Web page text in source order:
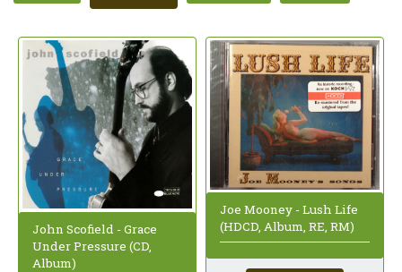
John Scofield - Grace
Under Pressure (CD,
Album)
Joe Mooney - Lush Life
(HDCD, Album, RE, RM)